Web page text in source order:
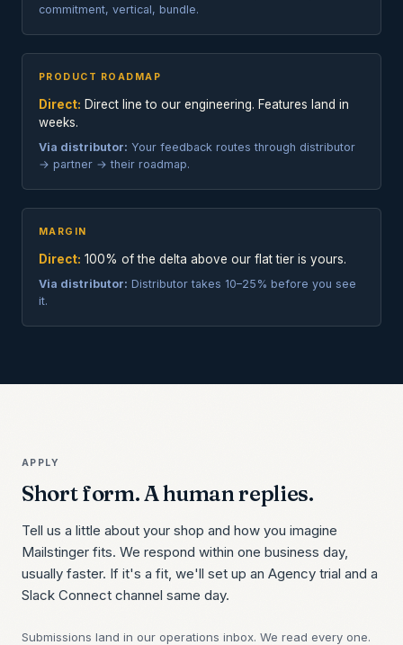
commitment, vertical, bundle.
PRODUCT ROADMAP
Direct: Direct line to our engineering. Features land in
weeks.
Via distributor: Your feedback routes through distributor
→ partner → their roadmap.
MARGIN
Direct: 100% of the delta above our flat tier is yours.
Via distributor: Distributor takes 10–25% before you see
it.
APPLY
Short form. A human replies.
Tell us a little about your shop and how you imagine
Mailstinger fits. We respond within one business day,
usually faster. If it's a fit, we'll set up an Agency trial and a
Slack Connect channel same day.
Submissions land in our operations inbox. We read every one.